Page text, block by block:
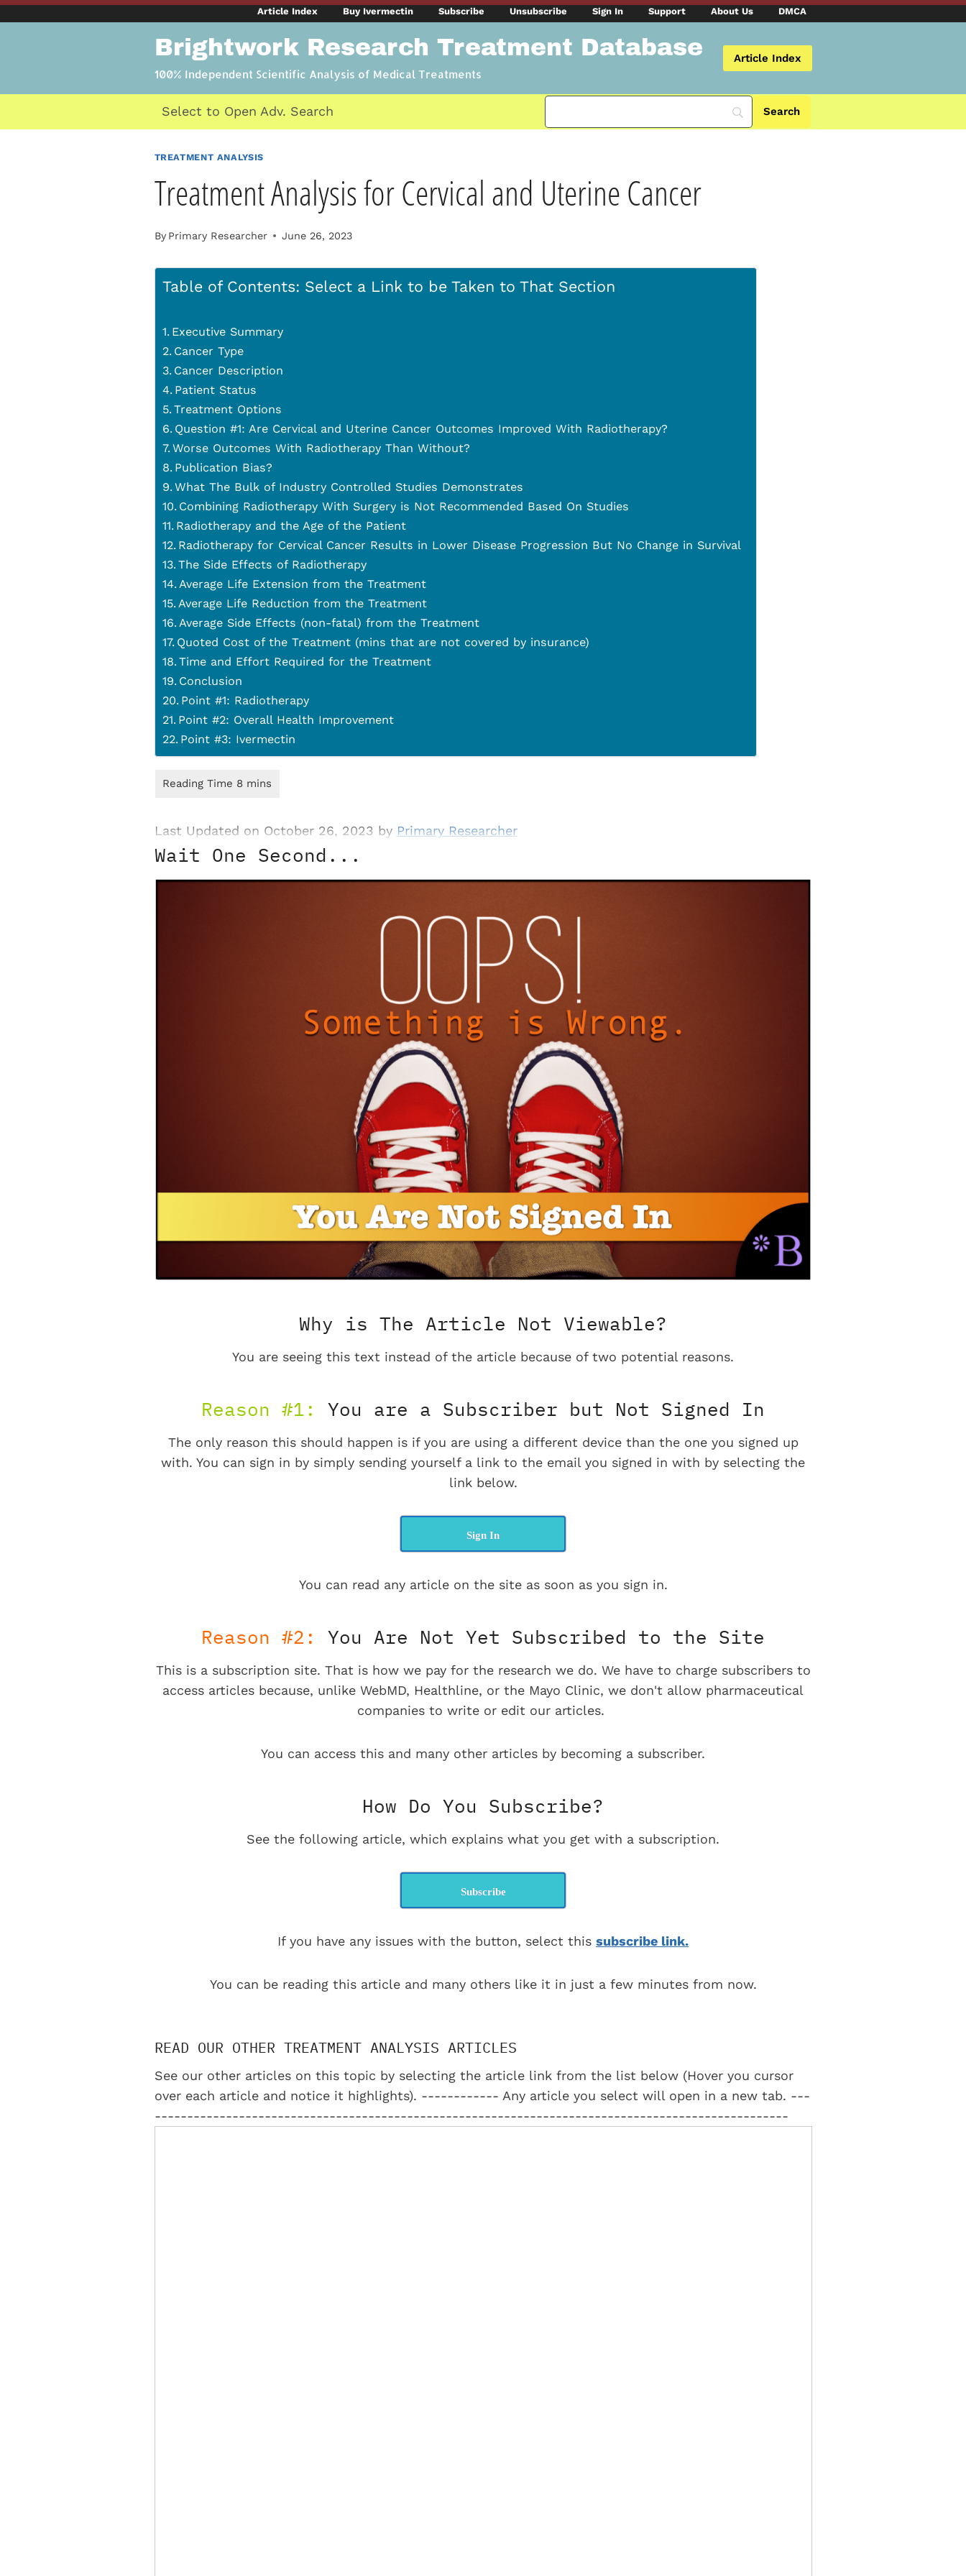
Skip
Article Index Buy Ivermectin Subscribe Unsubscribe Sign In Support About Us DMCA
Brightwork Research Treatment Database
100% Independent Scientific Analysis of Medical Treatments
Article Index
Select to Open Adv. Search
TREATMENT ANALYSIS
Treatment Analysis for Cervical and Uterine Cancer
By Primary Researcher June 26, 2023
Table of Contents: Select a Link to be Taken to That Section
Executive Summary
Cancer Type
Cancer Description
Patient Status
Treatment Options
Question #1: Are Cervical and Uterine Cancer Outcomes Improved With Radiotherapy?
Worse Outcomes With Radiotherapy Than Without?
Publication Bias?
What The Bulk of Industry Controlled Studies Demonstrates
Combining Radiotherapy With Surgery is Not Recommended Based On Studies
Radiotherapy and the Age of the Patient
Radiotherapy for Cervical Cancer Results in Lower Disease Progression But No Change in Survival
The Side Effects of Radiotherapy
Average Life Extension from the Treatment
Average Life Reduction from the Treatment
Average Side Effects (non-fatal) from the Treatment
Quoted Cost of the Treatment (mins that are not covered by insurance)
Time and Effort Required for the Treatment
Conclusion
Point #1: Radiotherapy
Point #2: Overall Health Improvement
Point #3: Ivermectin
Last Updated on October 26, 2023 by Primary Researcher
Wait One Second...
Why is The Article Not Viewable?
You are seeing this text instead of the article because of two potential reasons.
Reason #1: You are a Subscriber but Not Signed In
The only reason this should happen is if you are using a different device than the one you signed up
with. You can sign in by simply sending yourself a link to the email you signed in with by selecting the
link below.
Sign In
You can read any article on the site as soon as you sign in.
Reason #2: You Are Not Yet Subscribed to the Site
This is a subscription site. That is how we pay for the research we do. We have to charge subscribers to
access articles because, unlike WebMD, Healthline, or the Mayo Clinic, we don't allow pharmaceutical
companies to write or edit our articles.
You can access this and many other articles by becoming a subscriber.
How Do You Subscribe?
See the following article, which explains what you get with a subscription.
Subscribe
If you have any issues with the button, select this subscribe link.
You can be reading this article and many others like it in just a few minutes from now.
READ OUR OTHER TREATMENT ANALYSIS ARTICLES
See our other articles on this topic by selecting the article link from the list below (Hover you cursor
over each article and notice it highlights). ------------ Any article you select will open in a new tab. ---
--------------------------------------------------------------------------------------------------